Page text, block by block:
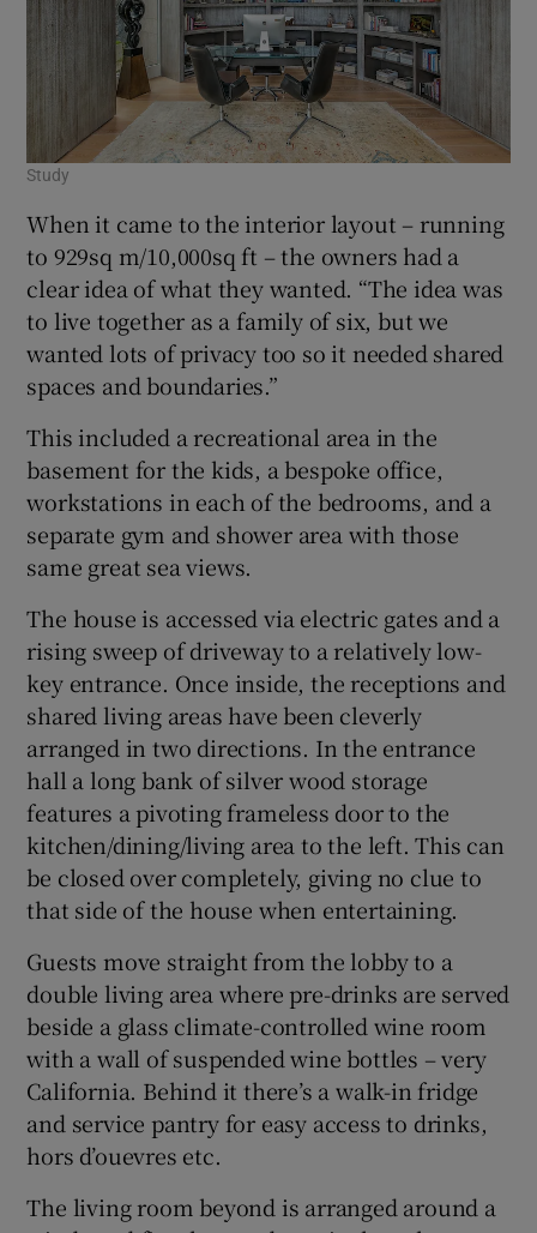
Study
When it came to the interior layout – running
to 929sq m/10,000sq ft – the owners had a
clear idea of what they wanted. “The idea was
to live together as a family of six, but we
wanted lots of privacy too so it needed shared
spaces and boundaries.”
This included a recreational area in the
basement for the kids, a bespoke office,
workstations in each of the bedrooms, and a
separate gym and shower area with those
same great sea views.
The house is accessed via electric gates and a
rising sweep of driveway to a relatively low-
key entrance. Once inside, the receptions and
shared living areas have been cleverly
arranged in two directions. In the entrance
hall a long bank of silver wood storage
features a pivoting frameless door to the
kitchen/dining/living area to the left. This can
be closed over completely, giving no clue to
that side of the house when entertaining.
Guests move straight from the lobby to a
double living area where pre-drinks are served
beside a glass climate-controlled wine room
with a wall of suspended wine bottles – very
California. Behind it there’s a walk-in fridge
and service pantry for easy access to drinks,
hors d’ouevres etc.
The living room beyond is arranged around a